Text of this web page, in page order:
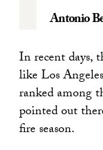
Antonio
In recent days,
like Los
ranked among
pointed out
fire season.